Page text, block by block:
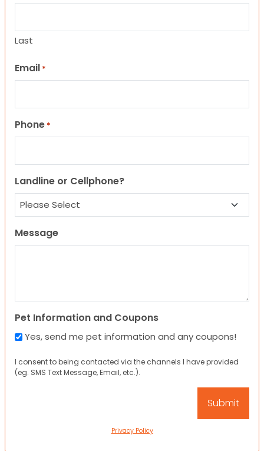
Last
Email *
Phone *
Landline or Cellphone?
Message
Pet Information and Coupons
Yes, send me pet information and any coupons!
I consent to being contacted via the channels I have provided
(eg. SMS Text Message, Email, etc.).
Privacy Policy